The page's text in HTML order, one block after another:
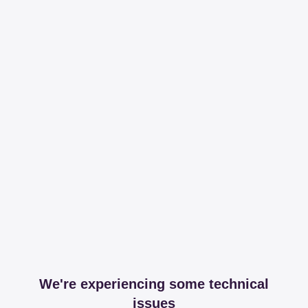
We're experiencing some technical
issues